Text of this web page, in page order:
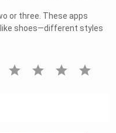
or three. These apps
shoes—different styles
star star star star